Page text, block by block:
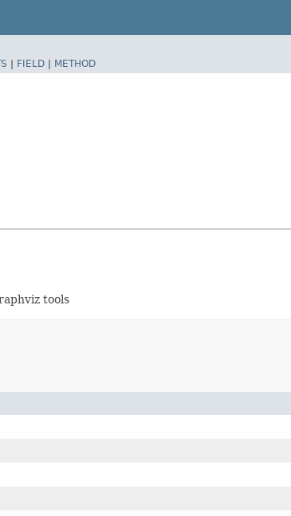
| FIELD | METHOD
tools